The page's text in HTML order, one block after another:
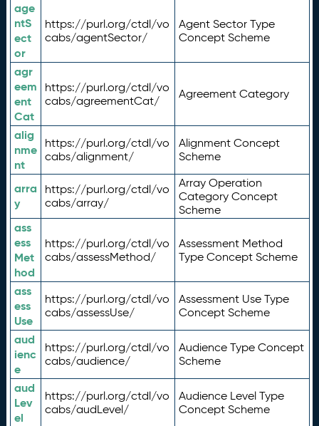
age
ntS
ect
or
https://purl.org/ctdl/vo
cabs/agentSector/
Agent Sector Type
Concept Scheme
agr
eem
ent
Cat
https://purl.org/ctdl/vo
cabs/agreementCat/
Agreement Category
alig
nme
nt
https://purl.org/ctdl/vo
cabs/alignment/
Alignment Concept
Scheme
arra
y
https://purl.org/ctdl/vo
cabs/array/
Array Operation
Category Concept
Scheme
ass
ess
Met
hod
https://purl.org/ctdl/vo
cabs/assessMethod/
Assessment Method
Type Concept Scheme
ass
ess
Use
https://purl.org/ctdl/vo
cabs/assessUse/
Assessment Use Type
Concept Scheme
aud
ienc
e
https://purl.org/ctdl/vo
cabs/audience/
Audience Type Concept
Scheme
aud
Lev
el
https://purl.org/ctdl/vo
cabs/audLevel/
Audience Level Type
Concept Scheme